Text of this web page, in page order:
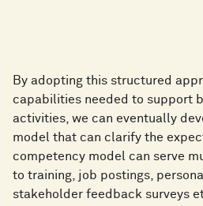
By adopting this structured
capabilities needed to support
activities, we can eventually
model that can clarify the
competency model can serve
to training, job postings,
stakeholder feedback surveys